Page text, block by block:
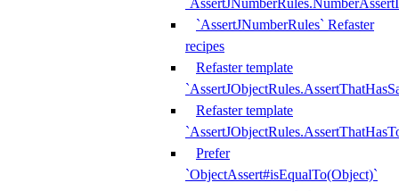
`AssertJNumberRules` Refaster
recipes
Refaster template
Refaster template
Prefer
`ObjectAssert#isEqualTo(Object)`